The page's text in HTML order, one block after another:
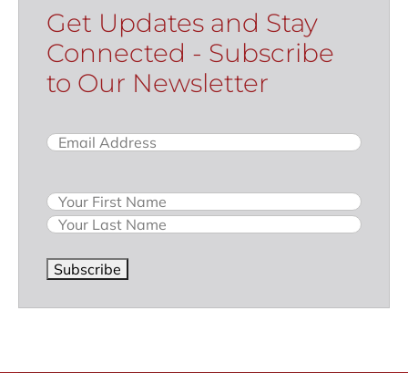
Get Updates and Stay
Connected - Subscribe
to Our Newsletter
Email(Required)
Name
Subscribe